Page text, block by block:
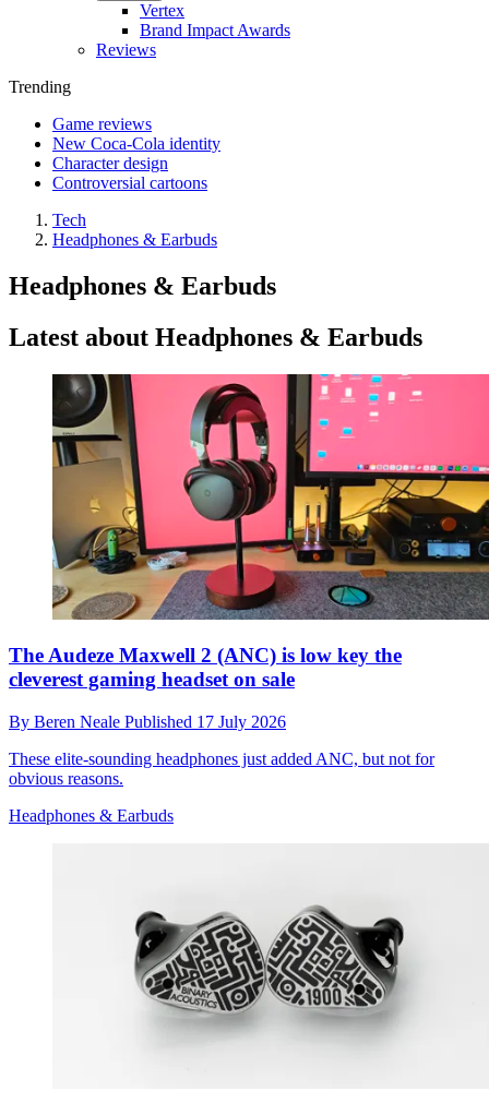
Vertex
Brand Impact Awards
Reviews
Trending
Game reviews
New Coca-Cola identity
Character design
Controversial cartoons
Tech
Headphones & Earbuds
Headphones & Earbuds
Latest about Headphones & Earbuds
The Audeze Maxwell 2 (ANC) is low key the
cleverest gaming headset on sale
By Beren Neale Published 17 July 2026
These elite-sounding headphones just added ANC, but not for
obvious reasons.
Headphones & Earbuds